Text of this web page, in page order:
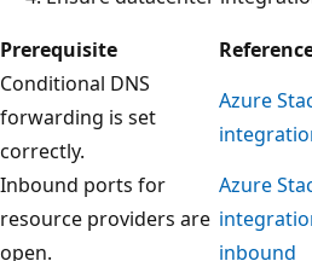
Prerequisite
Conditional DNS
forwarding is set
correctly.
Azure
Inbound ports for
resource providers are
open.
Azure
inbound